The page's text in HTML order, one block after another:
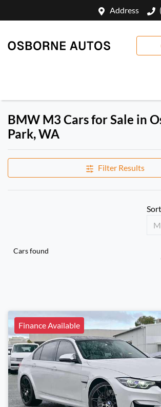
Address
BMW M3 Cars for Sale in
Park, WA
Filter Results
Cars found
Finance Available